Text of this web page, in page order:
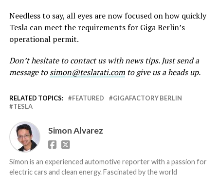
Needless to say, all eyes are now focused on how quickly
Tesla can meet the requirements for Giga Berlin’s
operational permit.
Don’t hesitate to contact us with news tips. Just send a
message tosimon@teslarati.comto give us a heads up.
RELATED TOPICS: FEATURED
GIGAFACTORY BERLIN
TESLA
Simon Alvarez
Simon is an experienced automotive reporter with a passion for
electric cars and clean energy. Fascinated by the world